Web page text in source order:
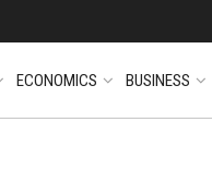
ECONOMICS BUSINESS